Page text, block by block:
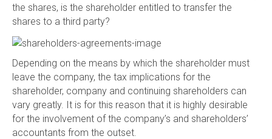
the shares, is the shareholder entitled to transfer the
shares to a third party?
Depending on the means by which the shareholder must
leave the company, the tax implications for the
shareholder, company and continuing shareholders can
vary greatly. It is for this reason that it is highly desirable
for the involvement of the company’s and shareholders’
accountants from the outset.